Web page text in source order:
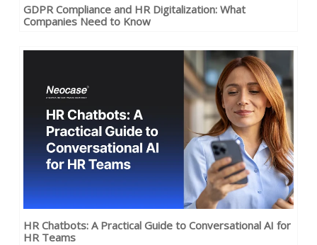
GDPR Compliance and HR Digitalization: What
Companies Need to Know
HR Chatbots: A Practical Guide to Conversational AI for
HR Teams